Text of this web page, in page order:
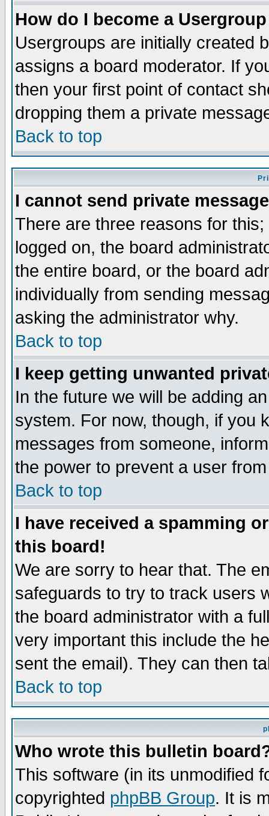
How do I become a
Usergroups are initially created
assigns a board moderator. If
then your first point of contact
dropping them a private
Back to top
I cannot send private
There are three reasons for
logged on, the board
the entire board, or the board
individually from sending
asking the administrator why.
Back to top
I keep getting unwanted
In the future we will be adding
system. For now, though, if you
messages from someone,
the power to prevent a user
Back to top
I have received a spamming
this board!
We are sorry to hear that. The
safeguards to try to track users
the board administrator with a
very important this include the
sent the email). They can then
Back to top
Who wrote this bulletin
This software (in its unmodified
copyrighted phpBB Group. It is